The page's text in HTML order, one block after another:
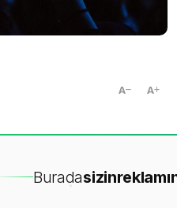
A A
Buradasizin